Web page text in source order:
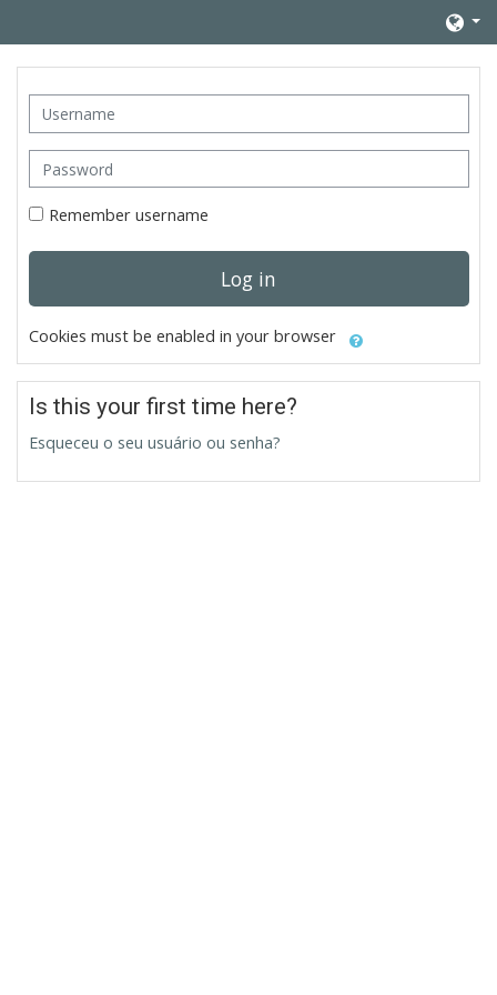
Username
Password
Remember username
Log in
Cookies must be enabled in your browser
Is this your first time here?
Esqueceu o seu usuário ou senha?